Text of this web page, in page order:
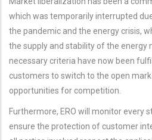
which was temporarily interrupted
the pandemic and the energy crisis,
the supply and stability of the energy
necessary criteria have now been
customers to switch to the open
opportunities for competition.
Furthermore, ERO will monitor every
ensure the protection of customer